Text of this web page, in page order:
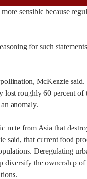
sensible because
for such
McKenzie
lost roughly 60 percent of
anomaly.
mite from Asia that
said, that current food
Deregulating
the ownership of